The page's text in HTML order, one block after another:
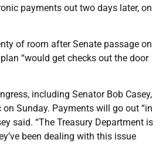
payments out two days later, on
of room after Senate passage on
“would get checks out the door
including Senator Bob Casey,
Sunday. Payments will go out “in
said. “The Treasury Department is
been dealing with this issue